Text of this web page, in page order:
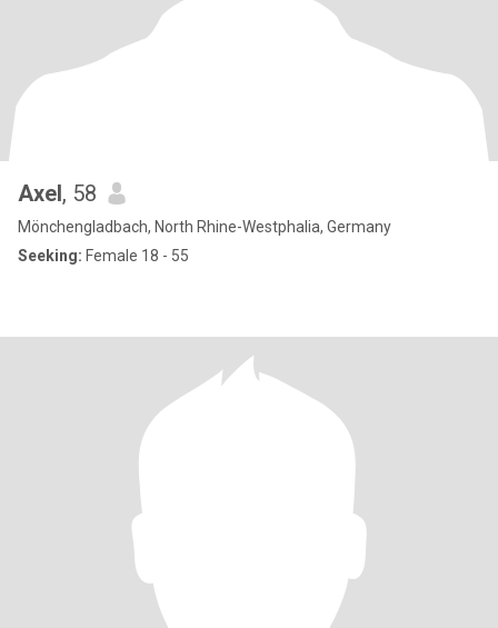
Axel, 58
Mönchengladbach, North Rhine-Westphalia, Germany
Seeking: Female 18 - 55